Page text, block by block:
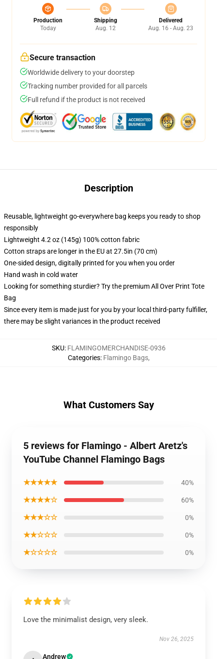
Production
Today
Shipping
Aug. 12
Delivered
Aug. 16 - Aug. 23
Secure transaction
Worldwide delivery to your doorstep
Tracking number provided for all parcels
Full refund if the product is not received
Description
Reusable, lightweight go-everywhere bag keeps you ready to shop
responsibly
Lightweight 4.2 oz (145g) 100% cotton fabric
Cotton straps are longer in the EU at 27.5in (70 cm)
One-sided design, digitally printed for you when you order
Hand wash in cold water
Looking for something sturdier? Try the premium All Over Print Tote
Bag
Since every item is made just for you by your local third-party fulfiller,
there may be slight variances in the product received
SKU: FLAMINGOMERCHANDISE-0936
Categories: Flamingo Bags,
What Customers Say
5 reviews for Flamingo - Albert Aretz's
YouTube Channel Flamingo Bags
★★★★★ 40%
★★★★☆ 60%
★★★☆☆ 0%
★★☆☆☆ 0%
★☆☆☆☆ 0%
Love the minimalist design, very sleek.
Nov 26, 2025
Andrew